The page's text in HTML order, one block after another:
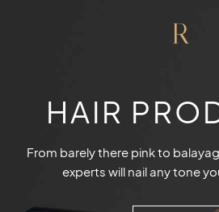
R
HAIR
From barely there pink to
experts will nail any tone